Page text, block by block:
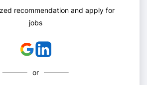
recommendation and apply for
jobs
or